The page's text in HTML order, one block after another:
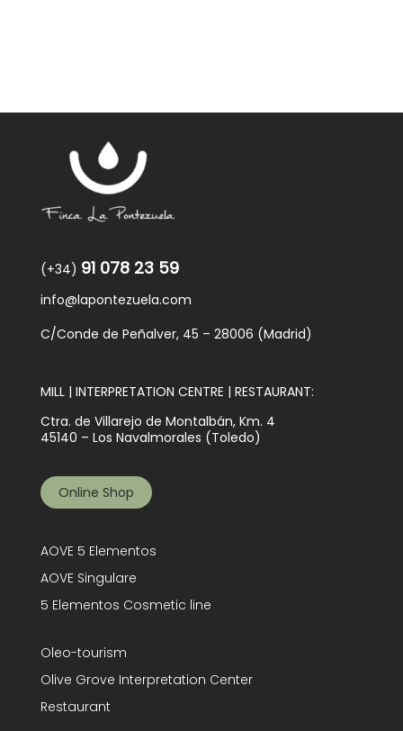
(+34) 91 078 23 59
info@lapontezuela.com
C/Conde de Peñalver, 45 – 28006 (Madrid)
MILL | INTERPRETATION CENTRE | RESTAURANT:
Ctra. de Villarejo de Montalbán, Km. 4
45140 – Los Navalmorales (Toledo)
Online Shop
AOVE 5 Elementos
AOVE Singulare
5 Elementos Cosmetic line
Oleo-tourism
Olive Grove Interpretation Center
Restaurant